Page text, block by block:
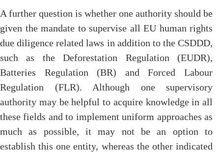
A further question is whether one authority should be
given the mandate to supervise all EU human rights
due diligence related laws in addition to the CSDDD,
such as the Deforestation Regulation (EUDR),
Batteries Regulation (BR) and Forced Labour
Regulation (FLR). Although one supervisory
authority may be helpful to acquire knowledge in all
these fields and to implement uniform approaches as
much as possible, it may not be an option to
establish this one entity, whereas the other indicated